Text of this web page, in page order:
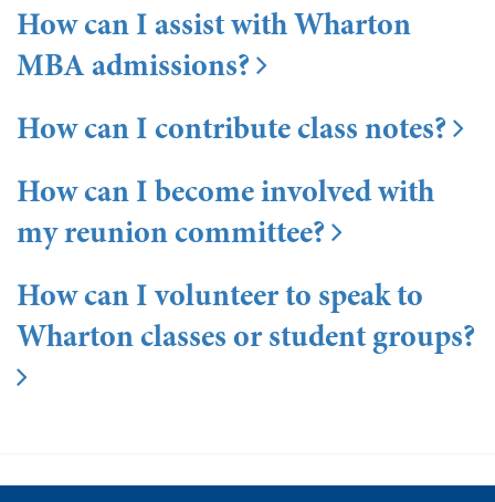
How can I assist with Wharton
MBA admissions?
How can I contribute class notes?
How can I become involved with
my reunion committee?
How can I volunteer to speak to
Wharton classes or student groups?